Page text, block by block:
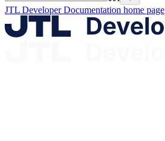
JTL Developer Documentation home page